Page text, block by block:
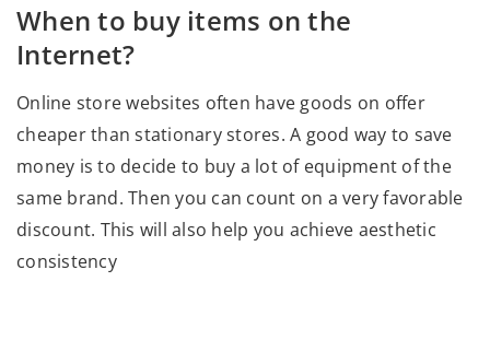
When to buy items on the
Internet?
Online store websites often have goods on offer
cheaper than stationary stores. A good way to save
money is to decide to buy a lot of equipment of the
same brand. Then you can count on a very favorable
discount. This will also help you achieve aesthetic
consistency